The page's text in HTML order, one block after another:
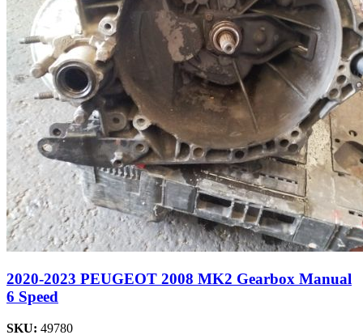
2020-2023 PEUGEOT 2008 MK2 Gearbox Manual
6 Speed
SKU: 49780